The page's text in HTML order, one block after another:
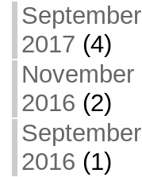
September
2017 (4)
November
2016 (2)
September
2016 (1)